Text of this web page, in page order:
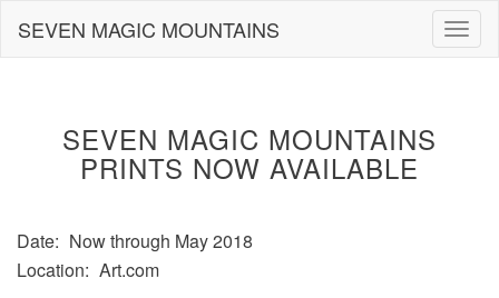
content
SEVEN MAGIC MOUNTAINS
SEVEN MAGIC MOUNTAINS
PRINTS NOW AVAILABLE
Date: Now through May 2018
Location: Art.com